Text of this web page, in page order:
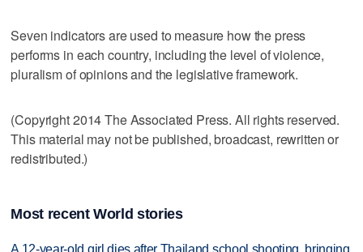
Seven indicators are used to measure how the press
performs in each country, including the level of violence,
pluralism of opinions and the legislative framework.
(Copyright 2014 The Associated Press. All rights reserved.
This material may not be published, broadcast, rewritten or
redistributed.)
Most recent World stories
A 12-year-old girl dies after Thailand school shooting, bringing